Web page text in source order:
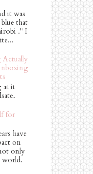
it was
that
." I
Actually
at it
for
have
on
only
world.